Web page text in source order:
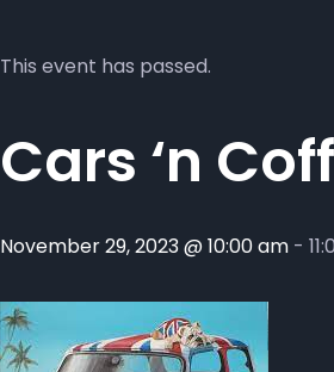
This event has passed.
Cars ‘n
November 29, 2023 @ 10:00 am -